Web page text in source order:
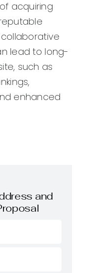
acquiring
lead to long-
such as
enhanced
and